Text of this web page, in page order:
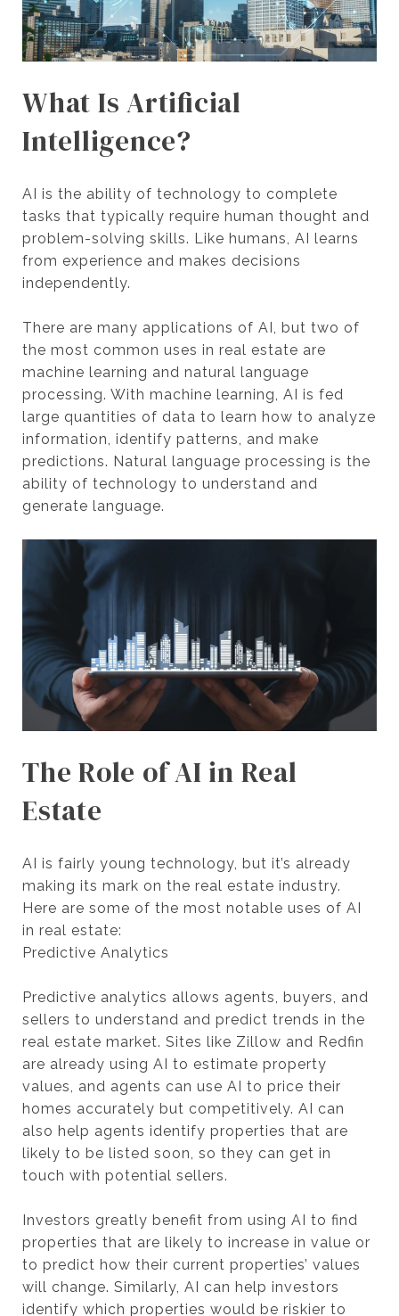
What Is Artificial
Intelligence?
AI is the ability of technology to complete
tasks that typically require human thought and
problem-solving skills. Like humans, AI learns
from experience and makes decisions
independently.
There are many applications of AI, but two of
the most common uses in real estate are
machine learning and natural language
processing. With machine learning, AI is fed
large quantities of data to learn how to analyze
information, identify patterns, and make
predictions. Natural language processing is the
ability of technology to understand and
generate language.
The Role of AI in Real
Estate
AI is fairly young technology, but it’s already
making its mark on the real estate industry.
Here are some of the most notable uses of AI
in real estate:
Predictive Analytics
Predictive analytics allows agents, buyers, and
sellers to understand and predict trends in the
real estate market. Sites like Zillow and Redfin
are already using AI to estimate property
values, and agents can use AI to price their
homes accurately but competitively. AI can
also help agents identify properties that are
likely to be listed soon, so they can get in
touch with potential sellers.
Investors greatly benefit from using AI to find
properties that are likely to increase in value or
to predict how their current properties’ values
will change. Similarly, AI can help investors
identify which properties would be riskier to